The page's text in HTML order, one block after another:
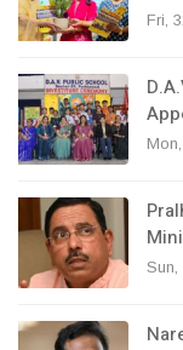
Fri,
Sun,